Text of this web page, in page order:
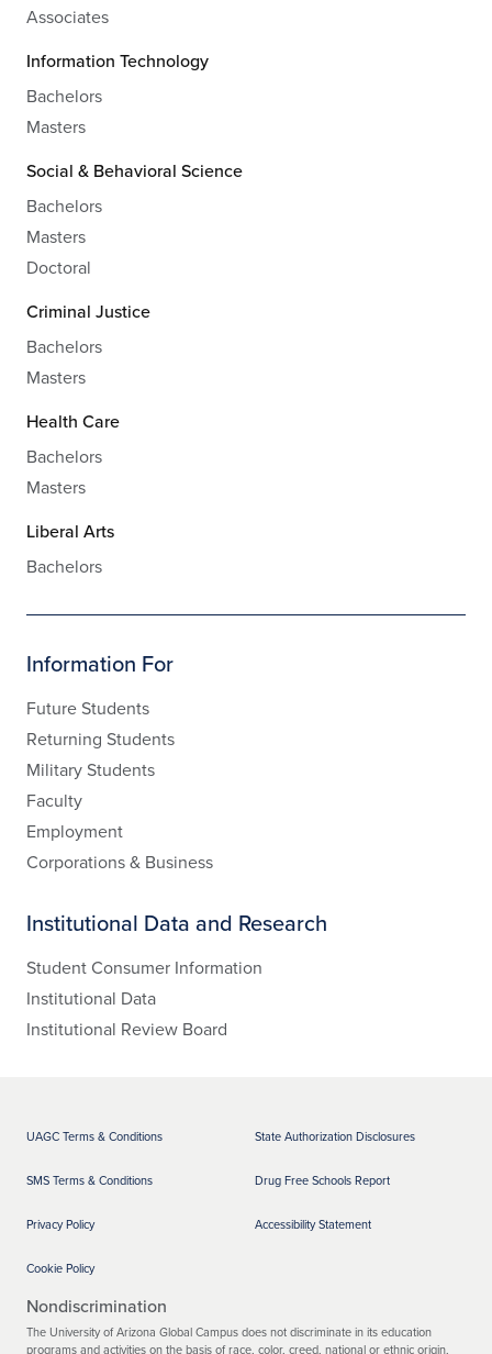
Associates
Information Technology
Bachelors
Masters
Social & Behavioral Science
Bachelors
Masters
Doctoral
Criminal Justice
Bachelors
Masters
Health Care
Bachelors
Masters
Liberal Arts
Bachelors
Information For
Future Students
Returning Students
Military Students
Faculty
Employment
Corporations & Business
Institutional Data and Research
Student Consumer Information
Institutional Data
Institutional Review Board
UAGC Terms & Conditions
SMS Terms & Conditions
Privacy Policy
Cookie Policy
State Authorization Disclosures
Drug Free Schools Report
Accessibility Statement
Nondiscrimination
The University of Arizona Global Campus does not discriminate in its education
programs and activities on the basis of race, color, creed, national or ethnic origin,